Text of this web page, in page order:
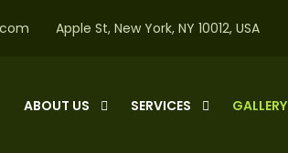
Apple St, New York, NY 10012, USA
ABOUT US SERVICES GALLERY